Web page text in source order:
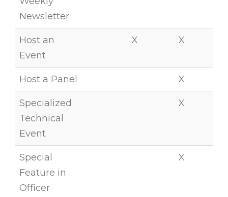
Newsletter
Host an
Event
X X
Host a Panel X
Specialized
Technical
Event
X
Special
Feature in
Officer
X